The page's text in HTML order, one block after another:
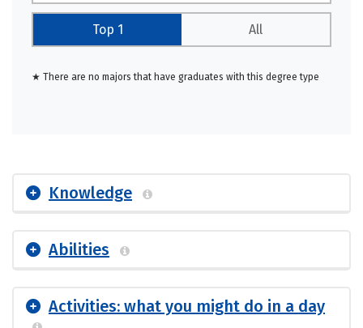
Top 1 All
★ There are no majors that have graduates with this degree type
Knowledge
Abilities
Activities: what you might do in a day